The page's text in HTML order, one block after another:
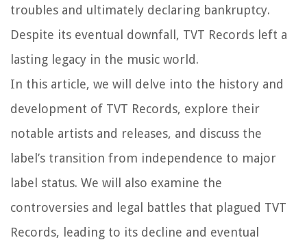
troubles and ultimately declaring bankruptcy.
Despite its eventual downfall, TVT Records left a
lasting legacy in the music world.
In this article, we will delve into the history and
development of TVT Records, explore their
notable artists and releases, and discuss the
label’s transition from independence to major
label status. We will also examine the
controversies and legal battles that plagued TVT
Records, leading to its decline and eventual